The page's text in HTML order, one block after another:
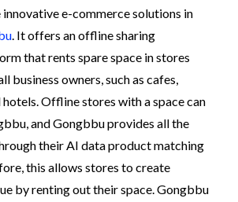
e-commerce solutions in
. It offers an offline sharing
that rents spare space in stores
business owners, such as cafes,
Offline stores with a space can
and Gongbbu provides all the
their AI data product matching
this allows stores to create
by renting out their space. Gongbbu